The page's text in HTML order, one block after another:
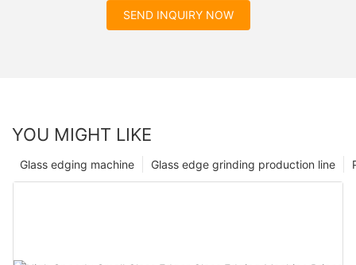
SEND INQUIRY NOW
YOU MIGHT LIKE
Glass edge grinding production line
Glass edging machine